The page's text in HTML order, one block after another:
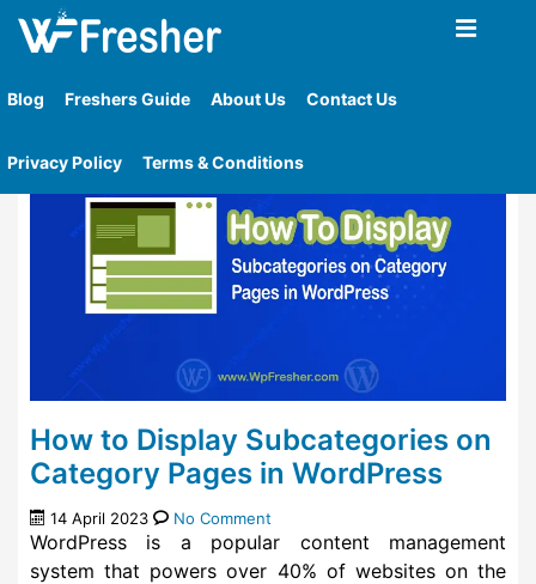
Blog Freshers Guide About Us Contact Us
Privacy Policy Terms & Conditions
Home »Tag»Display Children Categories In The
Category Page Template
How to Display Subcategories on
Category Pages in WordPress
14 April 2023 No Comment
WordPress is a popular content management
system that powers over 40% of websites on the